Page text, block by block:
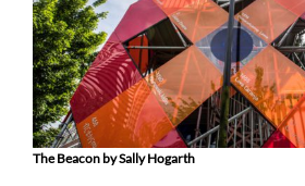
The Beacon by Sally Hogarth